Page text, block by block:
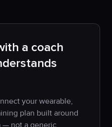
a coach
your wearable,
plan built around
— not a generic